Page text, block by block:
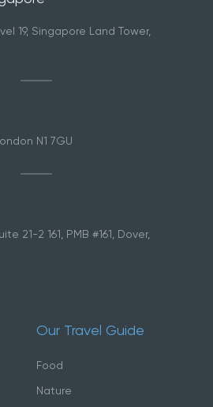
19, Singapore Land Tower,
N1 7GU
21-2 161, PMB #161, Dover,
Our Travel Guide
Food
Nature